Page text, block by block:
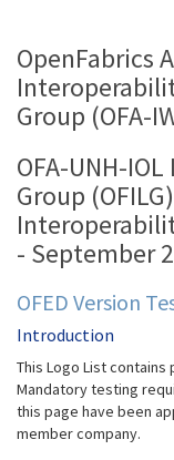
OpenFabrics
Group (OFA-
OFA-UNH-
Group (OFILG)
- September
OFED Version
Introduction
This Logo List
Mandatory testing
this page have been
member company.